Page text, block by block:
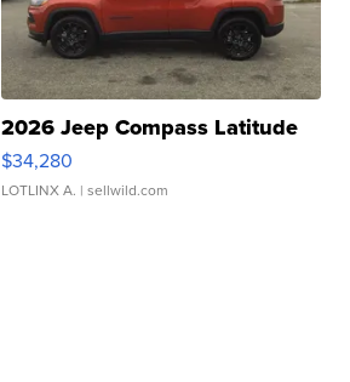
2026 Jeep Compass Latitude
$34,280
LOTLINX A. | sellwild.com